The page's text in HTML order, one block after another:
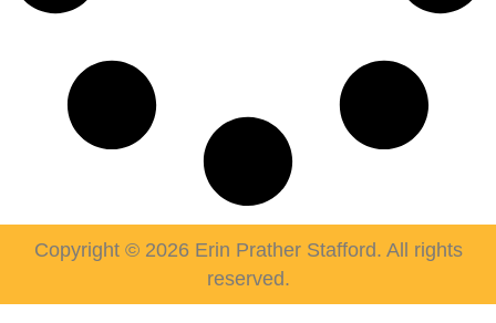
Copyright © 2026 Erin Prather Stafford. All rights
reserved.